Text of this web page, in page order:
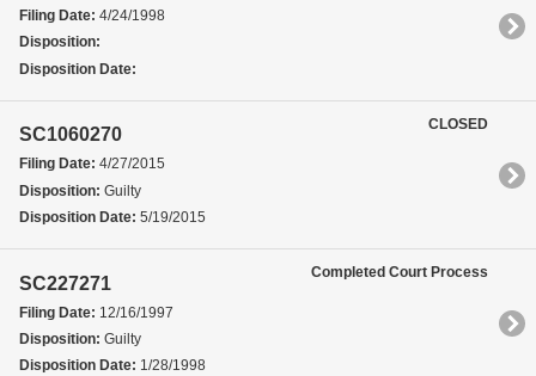
Filing Date: 4/24/1998
Disposition:
Disposition Date:
SC1060270
Filing Date: 4/27/2015
Disposition: Guilty
Disposition Date: 5/19/2015
CLOSED
SC227271
Filing Date: 12/16/1997
Disposition: Guilty
Disposition Date: 1/28/1998
Completed Court Process